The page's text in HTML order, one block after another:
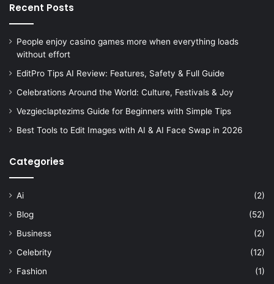
Recent Posts
People enjoy casino games more when everything loads
without effort
EditPro Tips AI Review: Features, Safety & Full Guide
Celebrations Around the World: Culture, Festivals & Joy
Vezgieclaptezims Guide for Beginners with Simple Tips
Best Tools to Edit Images with AI & AI Face Swap in 2026
Categories
Ai
(2)
Blog
(52)
Business
(2)
Celebrity
(12)
Fashion
(1)